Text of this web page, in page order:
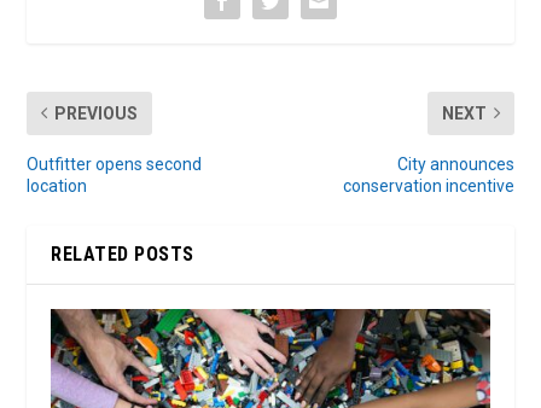
PREVIOUS
Outfitter opens second
location
NEXT
City announces
conservation incentive
RELATED POSTS